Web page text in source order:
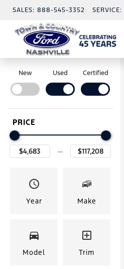
SALES: 888-545-3352 SERVICE:
New Used Certified
PRICE
Year Make
Model Trim